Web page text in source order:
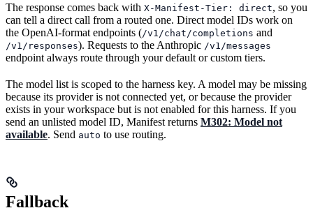
The response comes back with X-Manifest-Tier: direct, so you
can tell a direct call from a routed one. Direct model IDs work on
the OpenAI-format endpoints (/v1/chat/completions and
/v1/responses). Requests to the Anthropic /v1/messages
endpoint always route through your default or custom tiers.
The model list is scoped to the harness key. A model may be missing
because its provider is not connected yet, or because the provider
exists in your workspace but is not enabled for this harness. If you
send an unlisted model ID, Manifest returns M302: Model not
available. Send auto to use routing.
Fallback